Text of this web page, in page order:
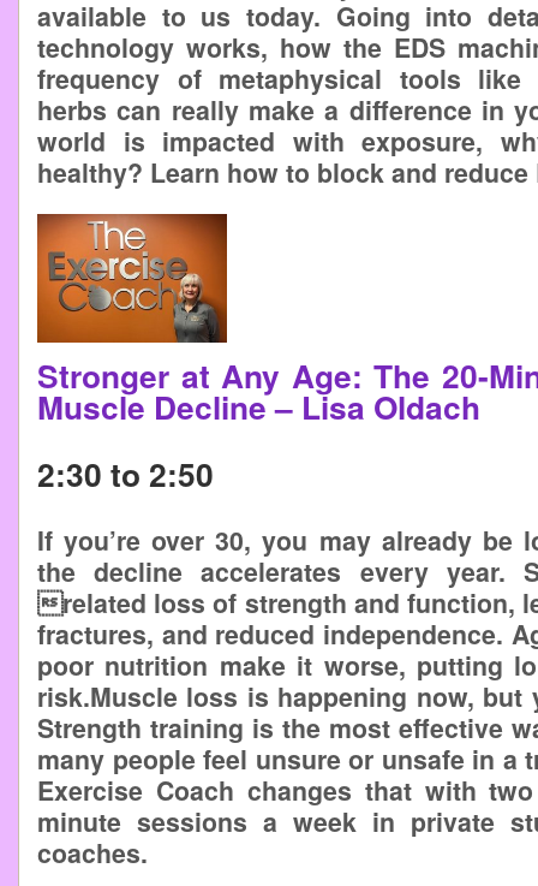
available to us today. Going into
technology works, how the EDS
frequency of metaphysical tools
herbs can really make a difference in
world is impacted with exposure,
healthy? Learn how to block and reduce
Stronger at Any Age: The 20-
Muscle Decline – Lisa Oldach
2:30 to 2:50
If you’re over 30, you may already be
the decline accelerates every year.
related loss of strength and function,
fractures, and reduced independence.
poor nutrition make it worse, putting
risk.Muscle loss is happening now, but
Strength training is the most effective
many people feel unsure or unsafe in a
Exercise Coach changes that with
minute sessions a week in private
coaches.